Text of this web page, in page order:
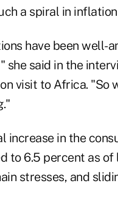
a spiral in
have been well-
she said in the
visit to Africa. "So
increase in the
to 6.5 percent as
stresses, and